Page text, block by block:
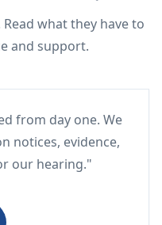
what they have to
and support.
from day one. We
notices, evidence,
our hearing."